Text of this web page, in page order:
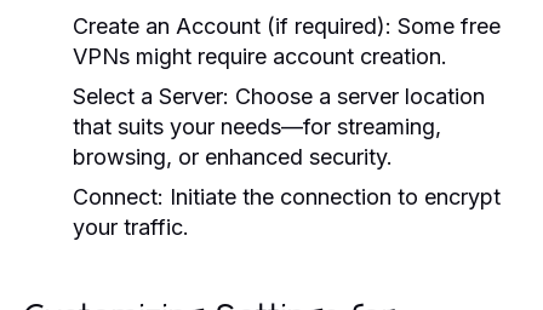
Create an Account (if required): Some free
VPNs might require account creation.
Select a Server: Choose a server location
that suits your needs—for streaming,
browsing, or enhanced security.
Connect: Initiate the connection to encrypt
your traffic.